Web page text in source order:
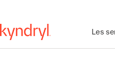
Les